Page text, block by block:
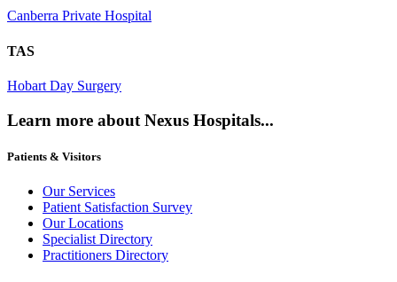
Canberra Private Hospital
TAS
Hobart Day Surgery
Learn more about Nexus Hospitals...
Patients & Visitors
Our Services
Patient Satisfaction Survey
Our Locations
Specialist Directory
Practitioners Directory